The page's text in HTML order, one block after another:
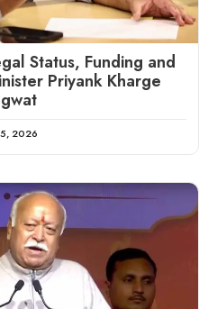
Status, Funding and
Priyank Kharge
2026